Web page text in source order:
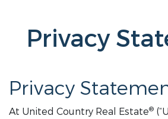
Privacy
Privacy
At United Country Real Estate®